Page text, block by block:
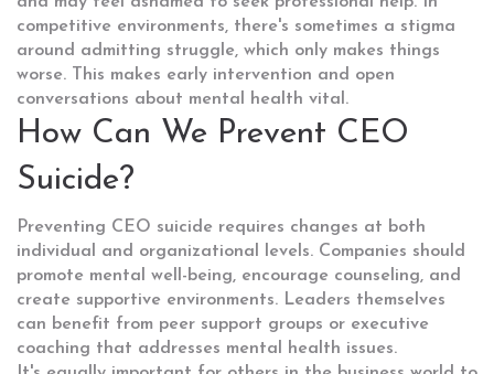
competitive environments, there's sometimes a stigma
around admitting struggle, which only makes things
worse. This makes early intervention and open
conversations about mental health vital.
How Can We Prevent CEO
Suicide?
Preventing CEO suicide requires changes at both
individual and organizational levels. Companies should
promote mental well-being, encourage counseling, and
create supportive environments. Leaders themselves
can benefit from peer support groups or executive
coaching that addresses mental health issues.